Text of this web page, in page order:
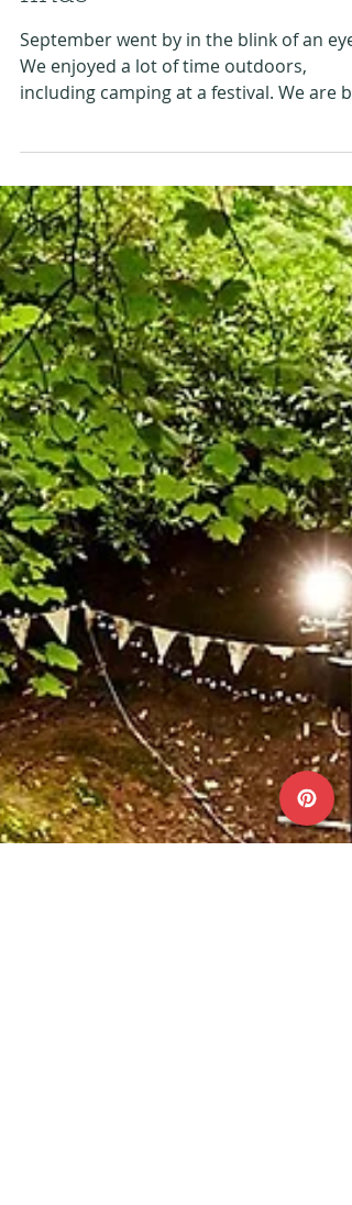
September woodland
finds
including camping at a festival. We are by
no mean mushrooms...